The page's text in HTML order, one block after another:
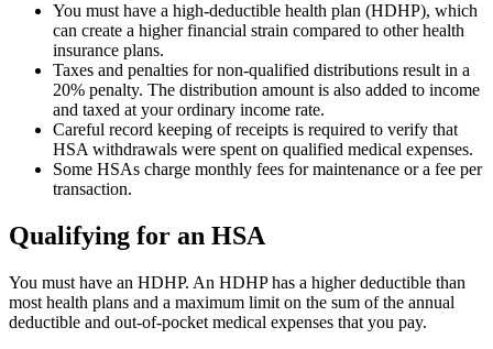
You must have a high-deductible health plan (HDHP), which
can create a higher financial strain compared to other health
insurance plans.
Taxes and penalties for non-qualified distributions result in a
20% penalty. The distribution amount is also added to income
and taxed at your ordinary income rate.
Careful record keeping of receipts is required to verify that
HSA withdrawals were spent on qualified medical expenses.
Some HSAs charge monthly fees for maintenance or a fee per
transaction.
Qualifying for an HSA
You must have an HDHP. An HDHP has a higher deductible than
most health plans and a maximum limit on the sum of the annual
deductible and out-of-pocket medical expenses that you pay.